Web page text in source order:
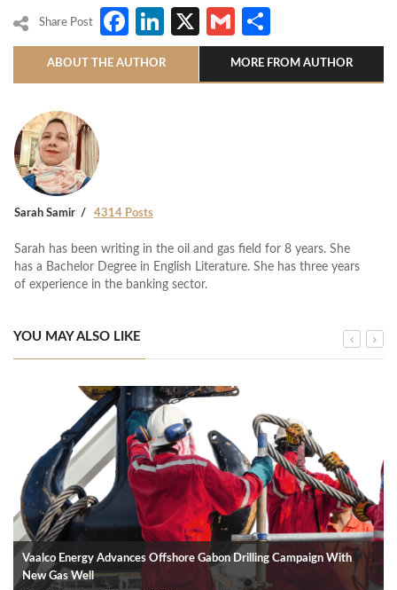
Share Post Facebook
LinkedIn
X Gmail
ABOUT THE AUTHOR MORE FROM AUTHOR
Sarah Samir 4314 Posts
Sarah has been writing in the oil and gas field for 8 years. She
has a Bachelor Degree in English Literature. She has three years
of experience in the banking sector.
YOU MAY ALSO LIKE
Vaalco Energy Advances Offshore Gabon Drilling Campaign With
New Gas Well